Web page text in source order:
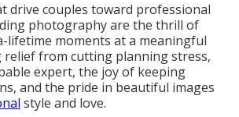
drive couples toward professional
photography are the thrill of
lifetime moments at a meaningful
from cutting planning stress,
expert, the joy of keeping
and the pride in beautiful images
style and love.